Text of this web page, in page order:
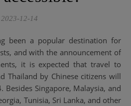
2023-12-14
and with the announcement of
it is expected that travel to
Thailand by Chinese citizens will
Singapore, Malaysia, and
Tunisia, Sri Lanka, and other